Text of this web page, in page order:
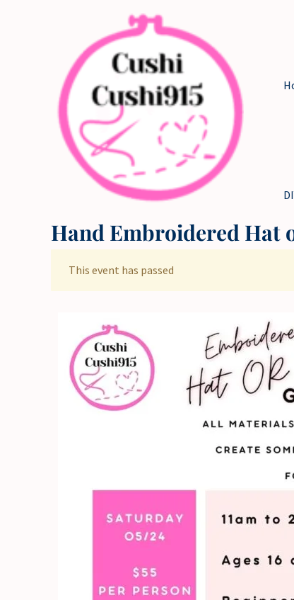
Hand Embroidered Hat
This event has passed